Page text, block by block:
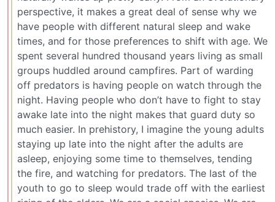
perspective, it makes a great deal of sense why we
have people with different natural sleep and wake
times, and for those preferences to shift with age. We
spent several hundred thousand years living as small
groups huddled around campfires. Part of warding
off predators is having people on watch through the
night. Having people who don’t have to fight to stay
awake late into the night makes that guard duty so
much easier. In prehistory, I imagine the young adults
staying up late into the night after the adults are
asleep, enjoying some time to themselves, tending
the fire, and watching for predators. The last of the
youth to go to sleep would trade off with the earliest